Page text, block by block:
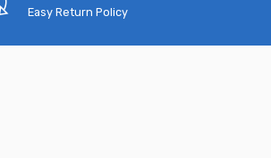
Easy Return Policy